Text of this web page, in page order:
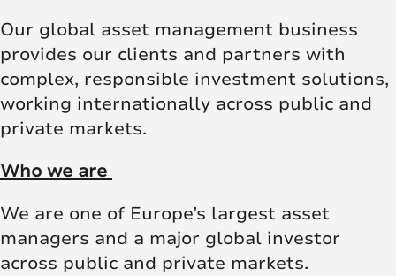
Our global asset management business
provides our clients and partners with
complex, responsible investment solutions,
working internationally across public and
private markets.
Who we are
We are one of Europe’s largest asset
managers and a major global investor
across public and private markets.